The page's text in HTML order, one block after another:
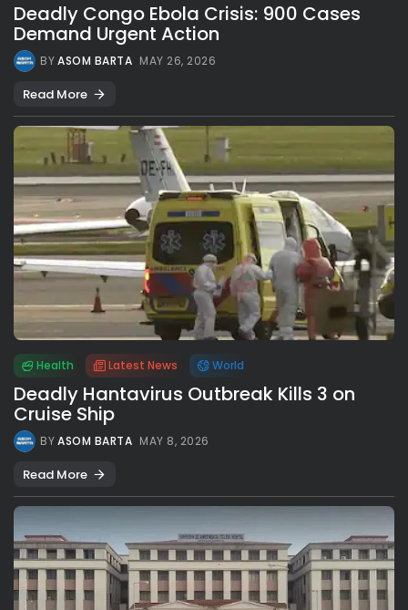
Deadly Congo Ebola Crisis: 900 Cases
Demand Urgent Action
BYASOM BARTA MAY 26, 2026
Read More
Health Latest News World
Deadly Hantavirus Outbreak Kills 3 on
Cruise Ship
BYASOM BARTA MAY 8, 2026
Read More